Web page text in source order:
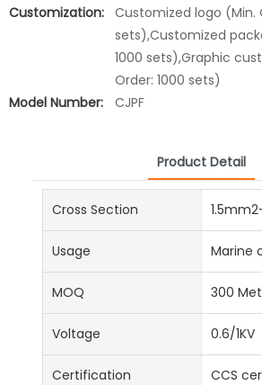
Customization: Customized logo (Min.
sets),Customized
1000 sets),Graphic
Order: 1000 sets)
Model Number:
CJPF
Product Detail
Cross Section
Usage Marine
MOQ 300
Voltage 0.6/1KV
Certification CCS